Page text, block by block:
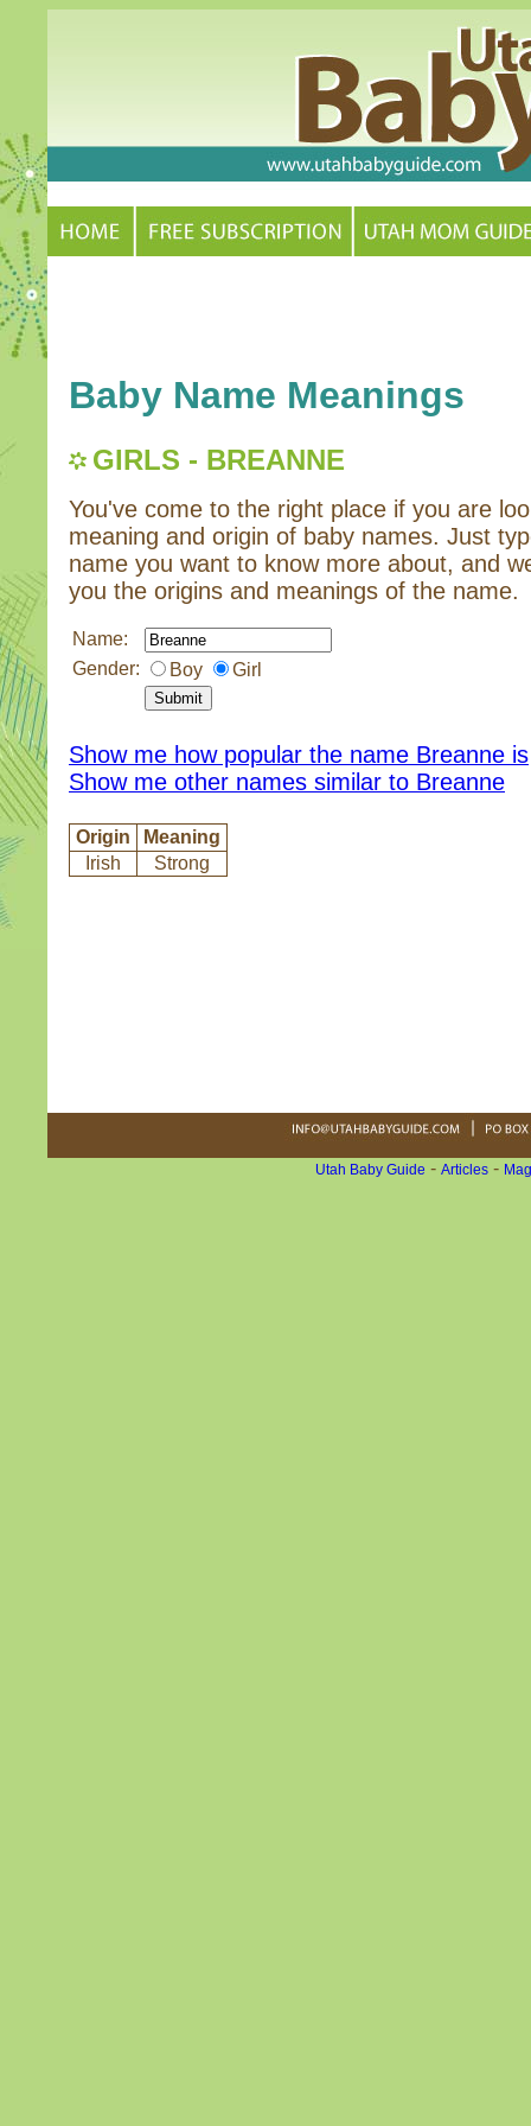
Baby Name Meanings
GIRLS - BREANNE
You've come to the right place if you are
meaning and origin of baby names. Just
name you want to know more about, and
you the origins and meanings of the name.
Name:
Gender:
Boy Girl
Show me how popular the name Breanne is
Show me other names similar to Breanne
Origin
Meaning
Irish
Strong
Utah Baby Guide - Articles -